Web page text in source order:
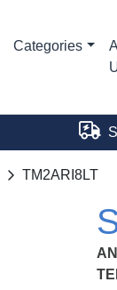
Categories
TM2ARI8LT